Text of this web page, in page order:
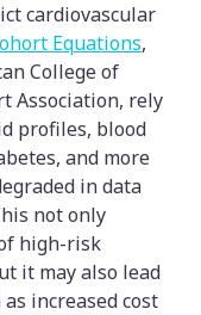
cardiovascular
Equations,
College of
Association, rely
profiles, blood
and more
in data
not only
high-risk
it may also lead
increased cost